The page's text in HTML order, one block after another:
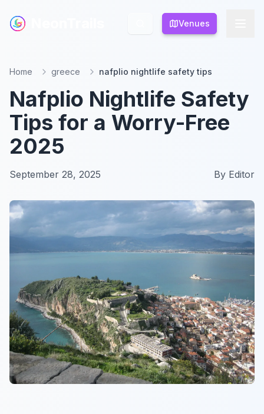
Venues
Venues
Home greece nafplio nightlife safety tips
Nafplio Nightlife Safety
Tips for a Worry-Free
2025
September 28, 2025 By Editor